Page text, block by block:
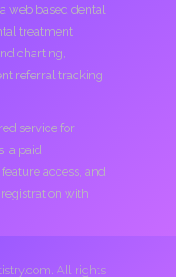
web based dental
treatment
charting,
referral tracking
service for
a paid
access, and
with
All rights